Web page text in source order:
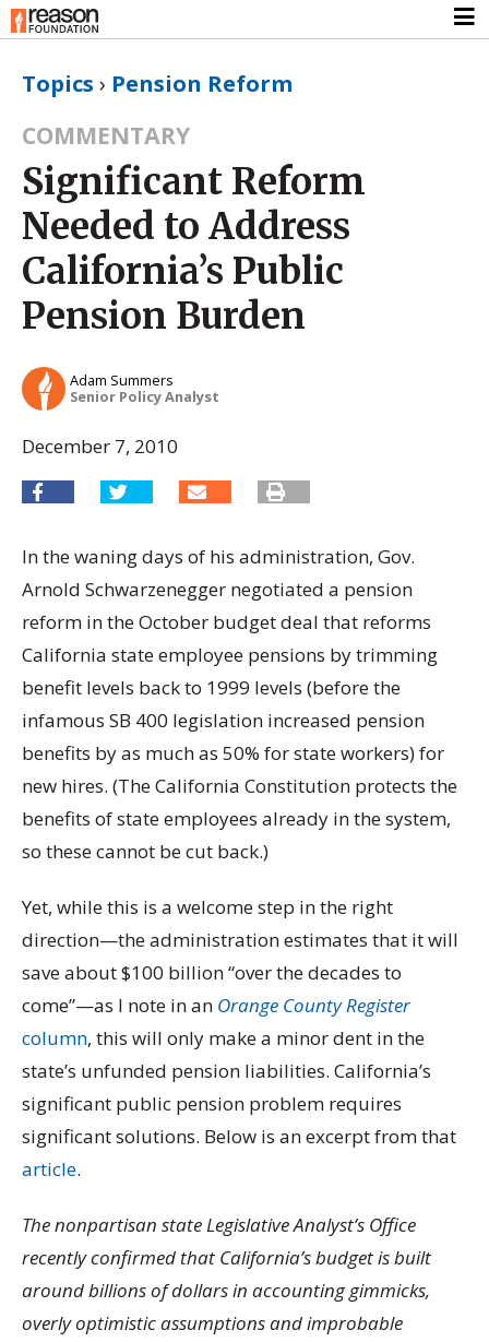
Topics › Pension Reform
COMMENTARY
Significant Reform
Needed to Address
California’s Public
Pension Burden
Adam Summers
Senior Policy Analyst
December 7, 2010
In the waning days of his administration, Gov.
Arnold Schwarzenegger negotiated a pension
reform in the October budget deal that reforms
California state employee pensions by trimming
benefit levels back to 1999 levels (before the
infamous SB 400 legislation increased pension
benefits by as much as 50% for state workers) for
new hires. (The California Constitution protects the
benefits of state employees already in the system,
so these cannot be cut back.)
Yet, while this is a welcome step in the right
direction—the administration estimates that it will
save about $100 billion “over the decades to
come”—as I note in an Orange County Register
column, this will only make a minor dent in the
state’s unfunded pension liabilities. California’s
significant public pension problem requires
significant solutions. Below is an excerpt from that
article.
The nonpartisan state Legislative Analyst’s Office
recently confirmed that California’s budget is built
around billions of dollars in accounting gimmicks,
overly optimistic assumptions and improbable